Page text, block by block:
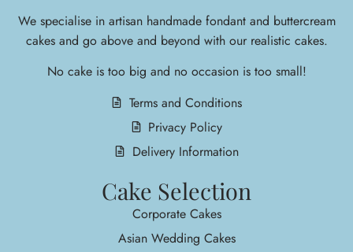
We specialise in artisan handmade fondant and buttercream
cakes and go above and beyond with our realistic cakes.
No cake is too big and no occasion is too small!
Terms and Conditions
Privacy Policy
Delivery Information
Cake Selection
Corporate Cakes
Asian Wedding Cakes